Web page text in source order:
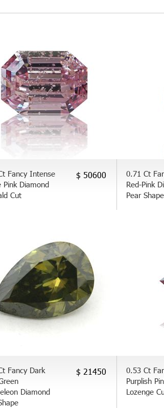
Fancy Intense
Pink Diamond
Cut
$ 50600
0.71 Ct
Red-Pink
Pear Shape
Fancy Dark
Diamond
$ 21450
0.53 Ct
Purplish
Lozenge